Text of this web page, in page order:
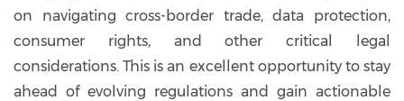
on navigating cross-border trade, data protection,
consumer rights, and other critical legal
considerations. This is an excellent opportunity to stay
ahead of evolving regulations and gain actionable